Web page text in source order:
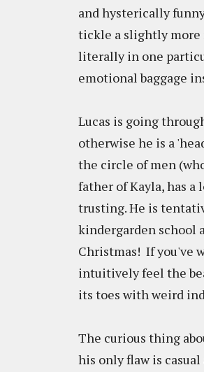
and hysterically
tickle a slightly more
literally in one
emotional baggage
Lucas is going
otherwise he is a
the circle of men
father of Kayla, has
trusting. He is
kindergarden school
Christmas! If you've
intuitively feel the
its toes with weird
The curious thing
his only flaw is